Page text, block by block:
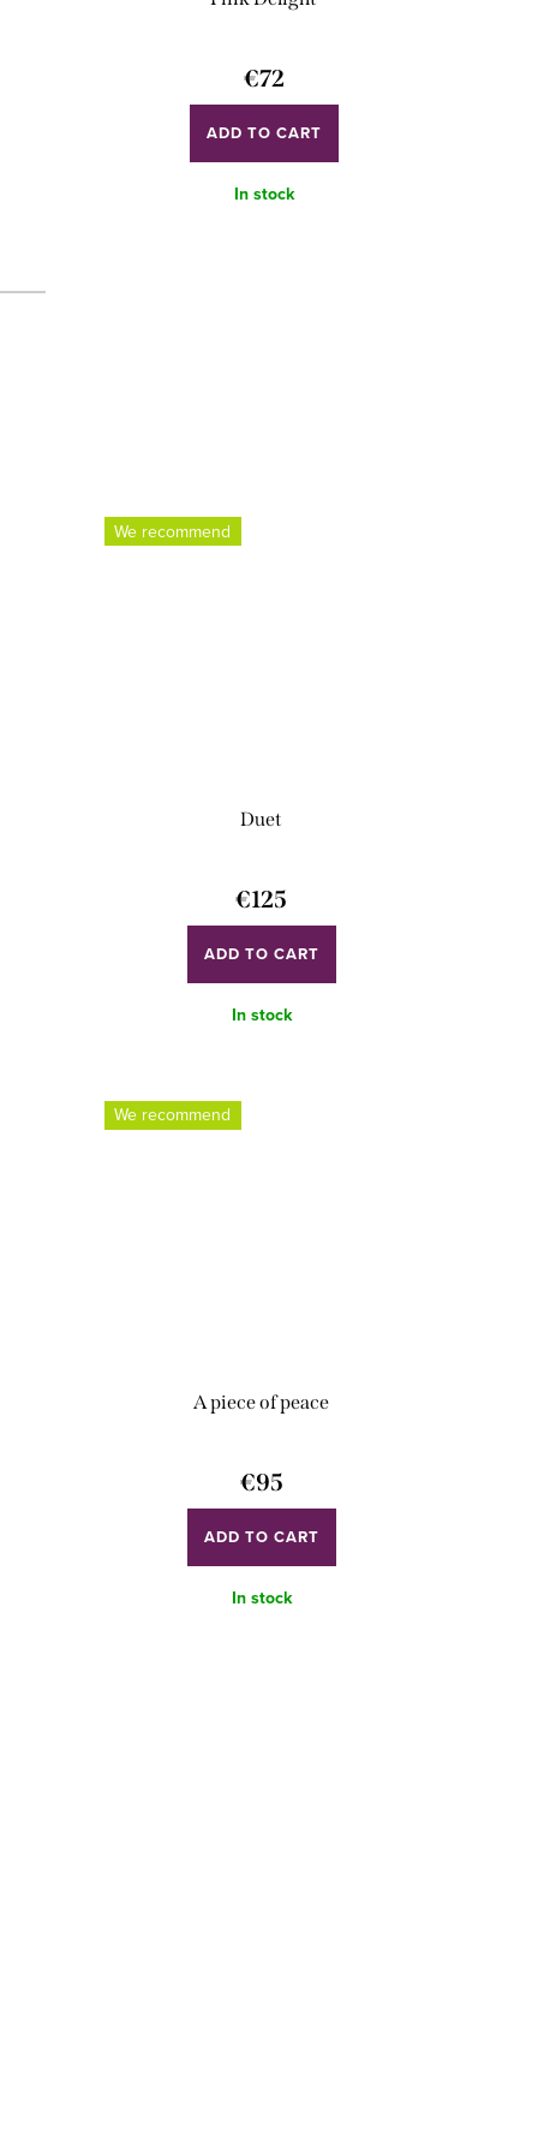
€72
ADD TO CART
In stock
We recommend
Duet
€125
ADD TO CART
In stock
We recommend
A piece of peace
€95
ADD TO CART
In stock